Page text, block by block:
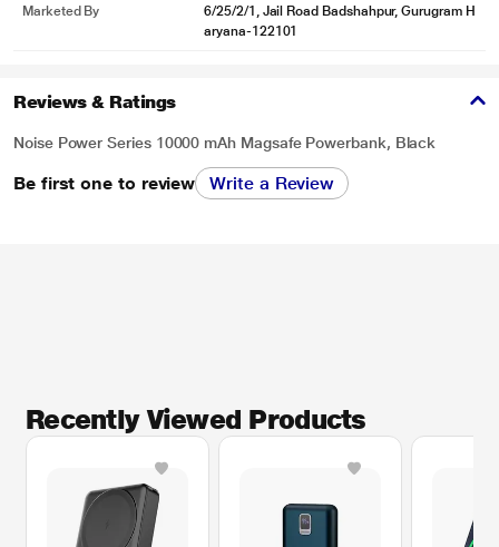
Marketed By
6/25/2/1, Jail Road Badshahpur, Gurugram H
aryana-122101
Reviews & Ratings
Noise Power Series 10000 mAh Magsafe Powerbank, Black
Be first one to review Write a Review
Recently Viewed Products